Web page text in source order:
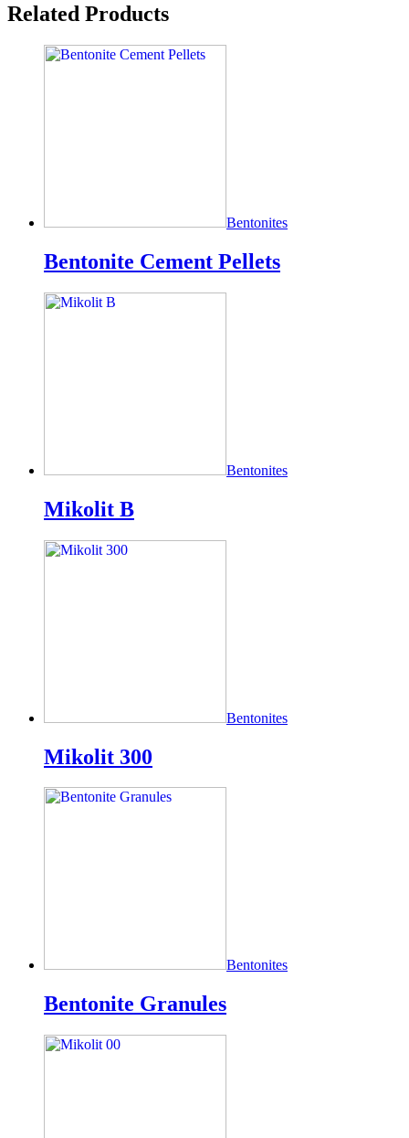
Related Products
Bentonites
Bentonite Cement Pellets
Bentonites
Mikolit B
Bentonites
Mikolit 300
Bentonites
Bentonite Granules